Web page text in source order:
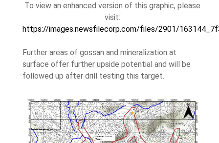
To view an enhanced version of this graphic, please
visit:
https://images.newsfilecorp.com/files/2901/
Further areas of gossan and mineralization at
surface offer further upside potential and will be
followed up after drill testing this target.